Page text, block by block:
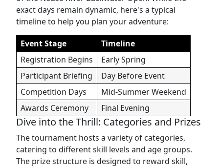
exact days remain dynamic, here's a typical
timeline to help you plan your adventure:
Event Stage
Timeline
Registration Begins
Early Spring
Participant Briefing
Day Before Event
Competition Days
Mid-Summer Weekend
Awards Ceremony
Final Evening
Dive into the Thrill: Categories and Prizes
The tournament hosts a variety of categories,
catering to different skill levels and age groups.
The prize structure is designed to reward skill,